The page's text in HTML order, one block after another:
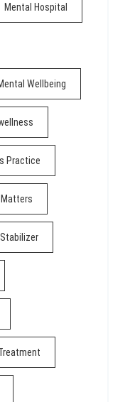
Mental Hospital
Wellbeing
Practice